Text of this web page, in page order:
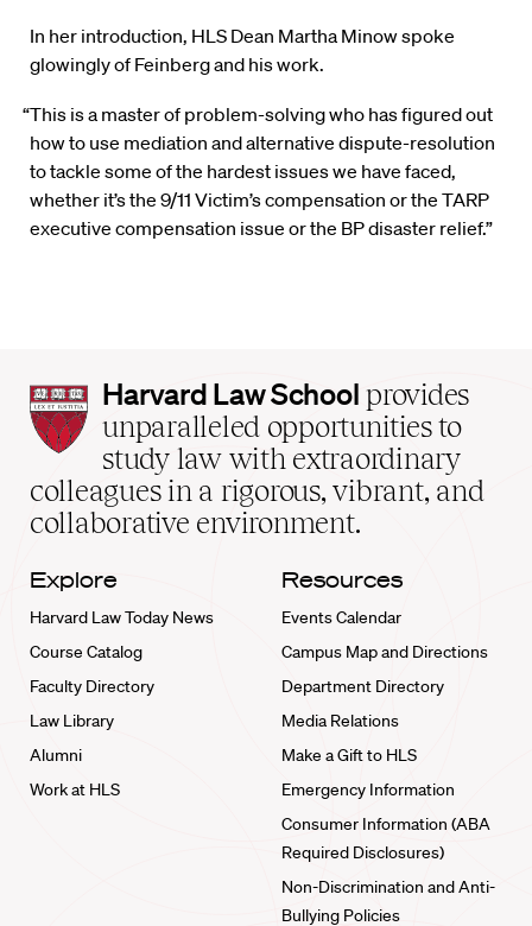
In her introduction, HLS Dean Martha Minow spoke
glowingly of Feinberg and his work.
“This is a master of problem-solving who has figured out
how to use mediation and alternative dispute-resolution
to tackle some of the hardest issues we have faced,
whether it’s the 9/11 Victim’s compensation or the TARP
executive compensation issue or the BP disaster relief.”
Harvard
Law
School
home
Harvard Law School provides
unparalleled opportunities to
study law with extraordinary
colleagues in a rigorous, vibrant, and
collaborative environment.
Explore
Harvard Law Today News
Course Catalog
Faculty Directory
Law Library
Alumni
Work at HLS
Resources
Events Calendar
Campus Map and Directions
Department Directory
Media Relations
Make a Gift to HLS
Emergency Information
Consumer Information (ABA
Required Disclosures)
Non-Discrimination and Anti-
Bullying Policies